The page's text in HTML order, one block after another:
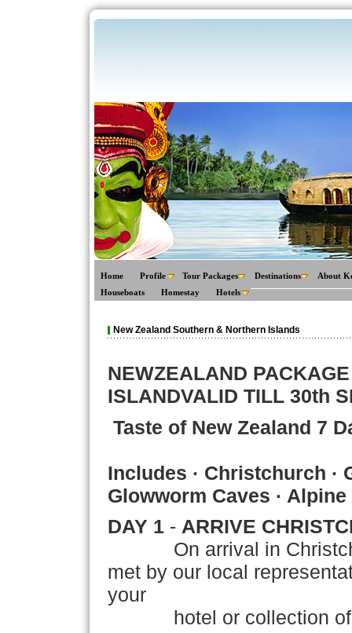
Home Profile Tour Packages Destinations
About
Houseboats
Homestay Hotels
New Zealand Southern & Northern Islands
NEWZEALAND
ISLANDVALID TILL 30th
Taste of New Zealand 7
Includes · Christchurch ·
Glowworm Caves ·
DAY 1- ARRIVE
On arrival in
met by our local
your
hotel or collection of